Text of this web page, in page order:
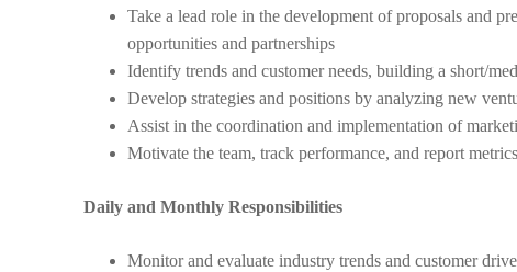
Take a lead role in the development of proposals and
opportunities and partnerships
Identify trends and customer needs, building a short/
Develop strategies and positions by analyzing new
Assist in the coordination and implementation of
Motivate the team, track performance, and report metrics
Daily and Monthly Responsibilities
Monitor and evaluate industry trends and customer